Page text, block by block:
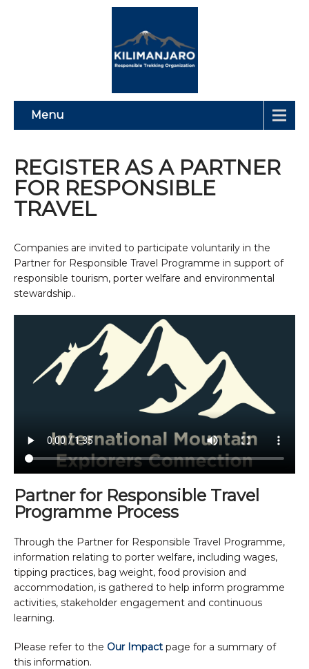
Menu
REGISTER AS A PARTNER
FOR RESPONSIBLE
TRAVEL
Companies are invited to participate voluntarily in the
Partner for Responsible Travel Programme in support of
responsible tourism, porter welfare and environmental
stewardship..
Partner for Responsible Travel
Programme Process
Through the Partner for Responsible Travel Programme,
information relating to porter welfare, including wages,
tipping practices, bag weight, food provision and
accommodation, is gathered to help inform programme
activities, stakeholder engagement and continuous
learning.
Please refer to the Our Impact page for a summary of
this information.